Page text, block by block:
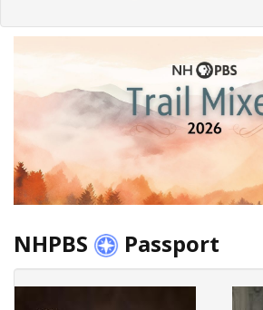
NHPBS Passport